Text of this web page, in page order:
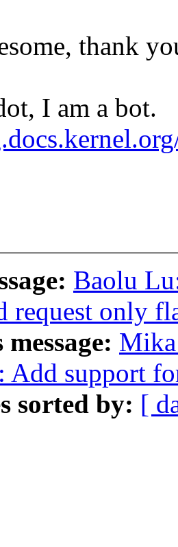
thank
I am a bot.
Baolu
request only
Add support
sorted by: [